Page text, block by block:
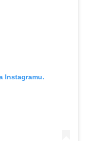
Instagramu.